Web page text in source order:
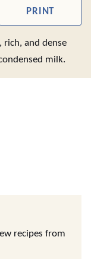
PRINT
rich, and dense
milk.
recipes from